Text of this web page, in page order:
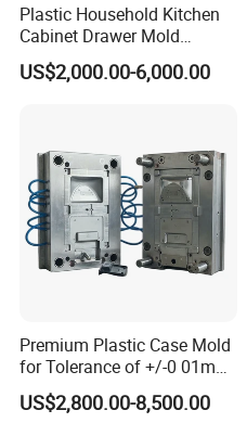
Plastic Household Kitchen
Cabinet Drawer Mold
Injection Bucket Pail Barrel
Scoop Dust Trash Garbage
US$2,000.00-6,000.00
Premium Plastic Case Mold
for Tolerance of +/-0 01mm
for Accuracy
US$2,800.00-8,500.00